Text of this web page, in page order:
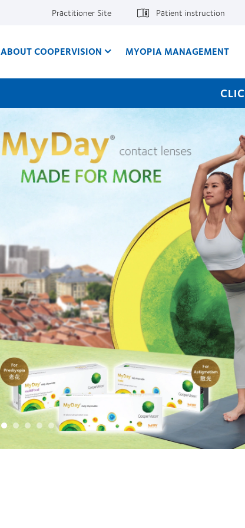
Practitioner Site Patient instruction
ABOUT COOPERVISION MYOPIA MANAGEMENT